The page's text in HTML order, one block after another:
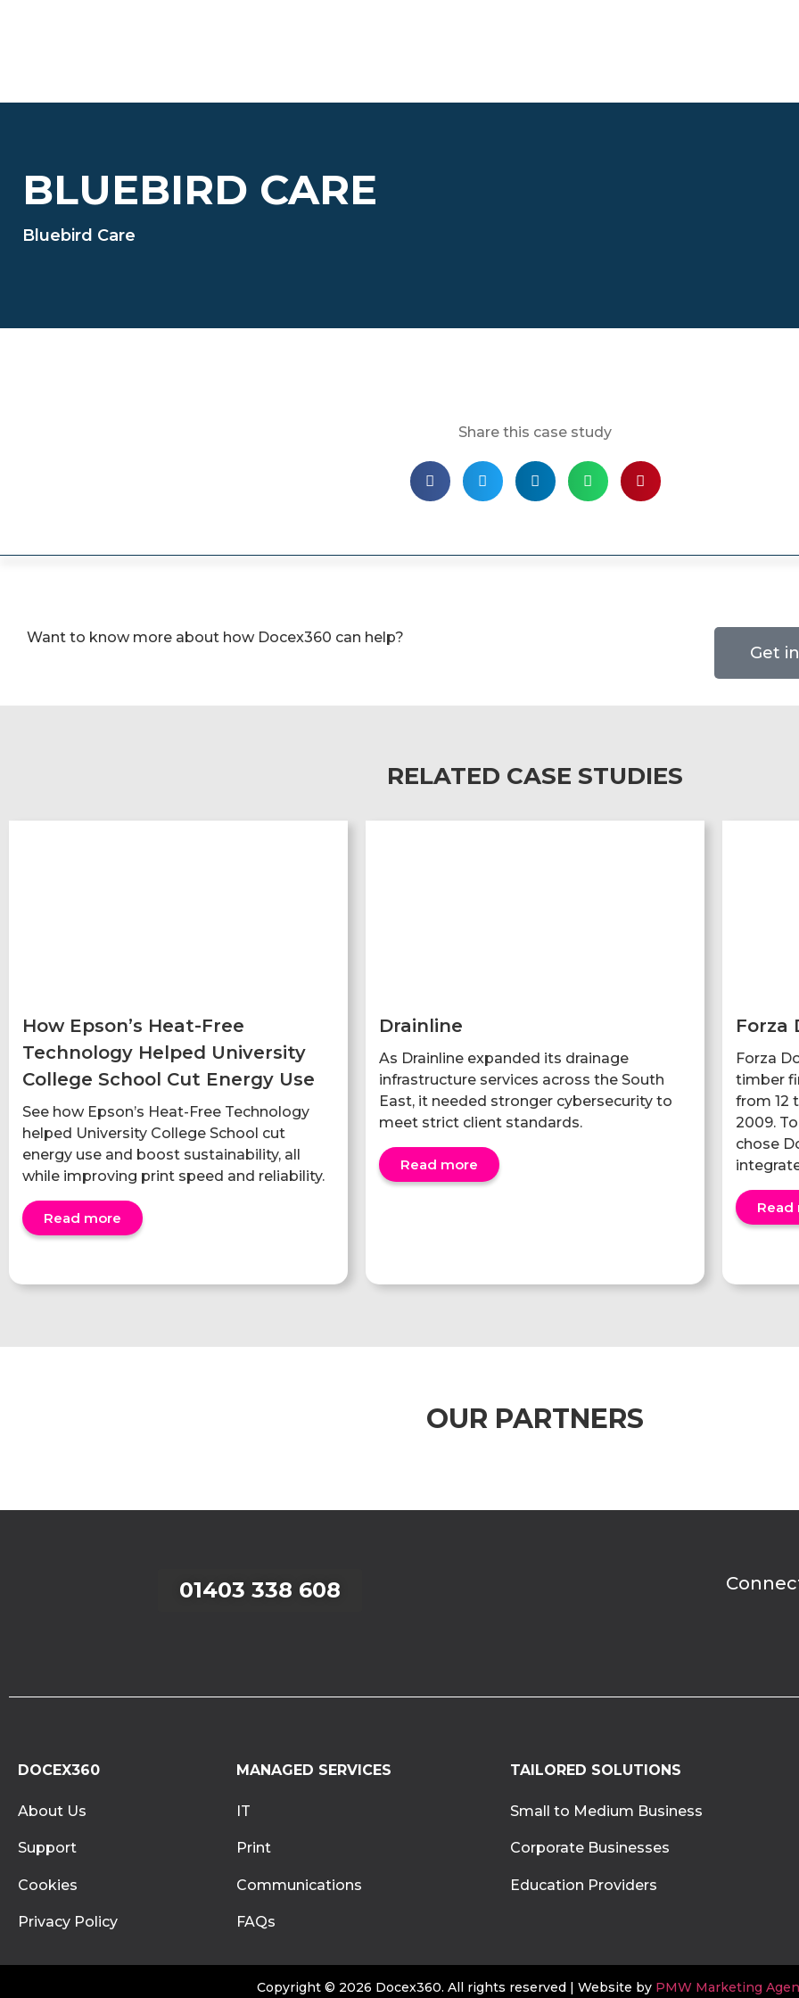
BLUEBIRD CARE
Bluebird Care
Share this case study
Want to know more about how Docex360 can help?
Get
RELATED CASE STUDIES
How Epson’s Heat-Free
Technology Helped University
College School Cut Energy Use
See how Epson’s Heat-Free Technology
helped University College School cut
energy use and boost sustainability, all
while improving print speed and reliability.
Read more
Drainline
As Drainline expanded its drainage
infrastructure services across the South
East, it needed stronger cybersecurity to
meet strict client standards.
Read more
Forza
Forza
timber
from 12
2009.
chose
Read
OUR PARTNERS
01403 338 608
DOCEX360
About Us
Support
Cookies
Privacy Policy
MANAGED SERVICES
IT
Print
Communications
FAQs
TAILORED SOLUTIONS
Small to Medium Business
Corporate Businesses
Education Providers
Copyright © 2026 Docex360. All rights reserved | Website by PMW Marketing